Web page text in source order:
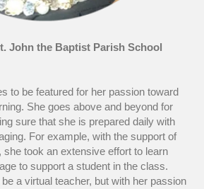
John the Baptist Parish School
to be featured for her passion toward
She goes above and beyond for
sure that she is prepared daily with
For example, with the support of
she took an extensive effort to learn
to support a student in the class.
a virtual teacher, but with her passion